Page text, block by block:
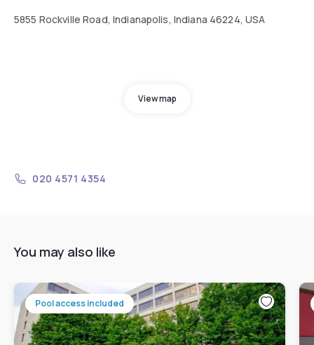
5855 Rockville Road, Indianapolis, Indiana 46224, USA
View map
020 4571 4354
You may also like
Pool access included